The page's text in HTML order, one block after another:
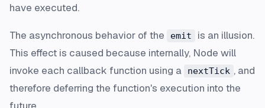
have executed.
The asynchronous behavior of the emit
is an illusion.
This effect is caused because internally, Node will
invoke each callback function using a
nextTick , and
therefore deferring the function's execution into the